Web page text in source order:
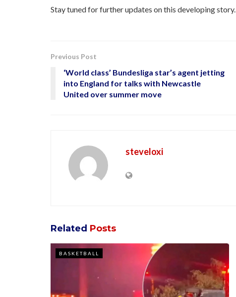
Stay tuned for further updates on this developing story.
Previous Post
‘World class’ Bundesliga star’s agent jetting
into England for talks with Newcastle
United over summer move
steveloxi
Related Posts
BASKETBALL